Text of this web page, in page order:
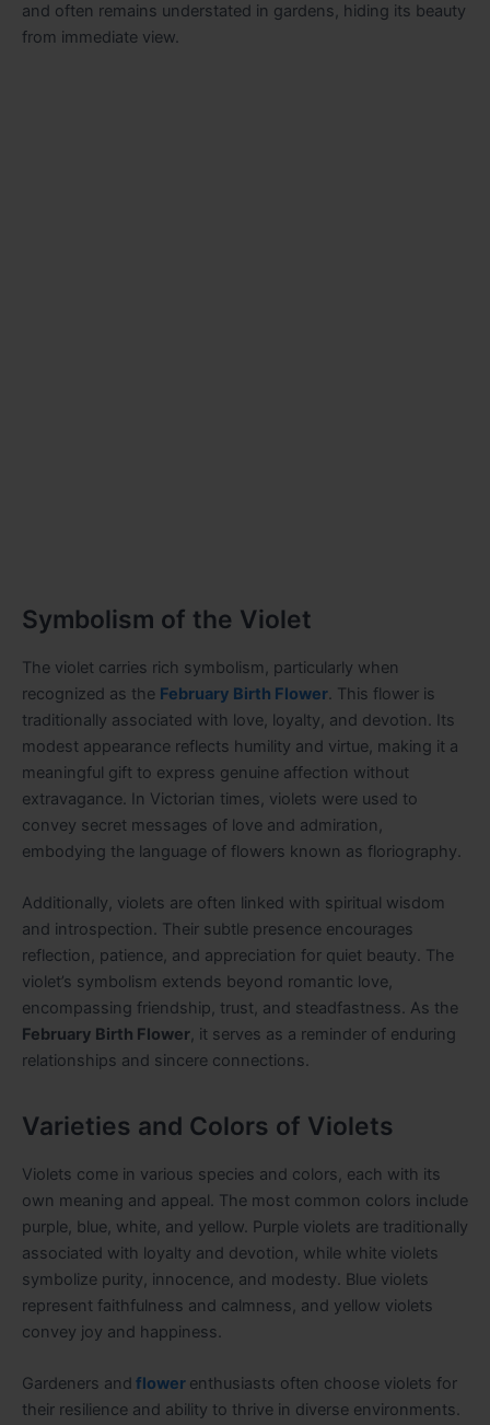
and often remains understated in gardens, hiding its beauty
from immediate view.
Symbolism of the Violet
The violet carries rich symbolism, particularly when
recognized as the February Birth Flower. This flower is
traditionally associated with love, loyalty, and devotion. Its
modest appearance reflects humility and virtue, making it a
meaningful gift to express genuine affection without
extravagance. In Victorian times, violets were used to
convey secret messages of love and admiration,
embodying the language of flowers known as floriography.
Additionally, violets are often linked with spiritual wisdom
and introspection. Their subtle presence encourages
reflection, patience, and appreciation for quiet beauty. The
violet’s symbolism extends beyond romantic love,
encompassing friendship, trust, and steadfastness. As the
February Birth Flower, it serves as a reminder of enduring
relationships and sincere connections.
Varieties and Colors of Violets
Violets come in various species and colors, each with its
own meaning and appeal. The most common colors include
purple, blue, white, and yellow. Purple violets are traditionally
associated with loyalty and devotion, while white violets
symbolize purity, innocence, and modesty. Blue violets
represent faithfulness and calmness, and yellow violets
convey joy and happiness.
Gardeners and flower enthusiasts often choose violets for
their resilience and ability to thrive in diverse environments.